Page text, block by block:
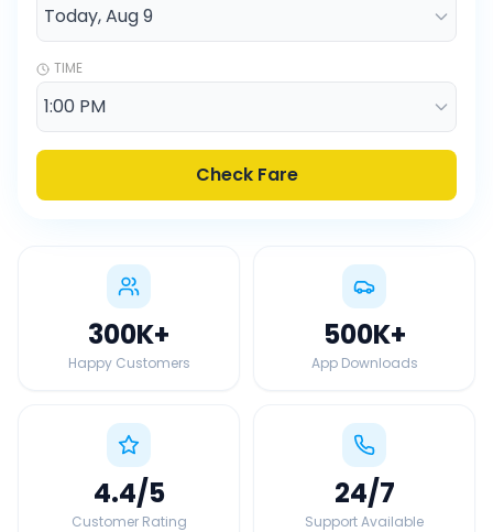
TIME
Check Fare
300K+
Happy Customers
500K+
App Downloads
4.4/5
Customer Rating
24/7
Support Available